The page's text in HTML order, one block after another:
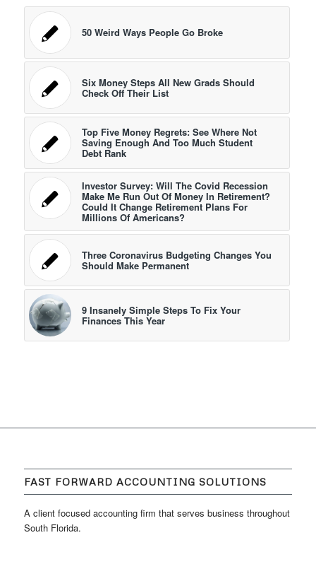
50 Weird Ways People Go Broke
Six Money Steps All New Grads Should
Check Off Their List
Top Five Money Regrets: See Where Not
Saving Enough And Too Much Student
Debt Rank
Investor Survey: Will The Covid Recession
Make Me Run Out Of Money In Retirement?
Could It Change Retirement Plans For
Millions Of Americans?
Three Coronavirus Budgeting Changes You
Should Make Permanent
9 Insanely Simple Steps To Fix Your
Finances This Year
FAST FORWARD ACCOUNTING SOLUTIONS
A client focused accounting firm that serves business throughout
South Florida.